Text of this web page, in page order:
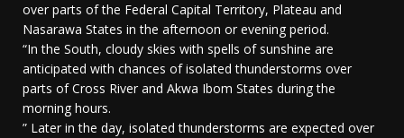
over parts of the Federal Capital Territory, Plateau and
Nasarawa States in the afternoon or evening period.
“In the South, cloudy skies with spells of sunshine are
anticipated with chances of isolated thunderstorms over
parts of Cross River and Akwa Ibom States during the
morning hours.
” Later in the day, isolated thunderstorms are expected over